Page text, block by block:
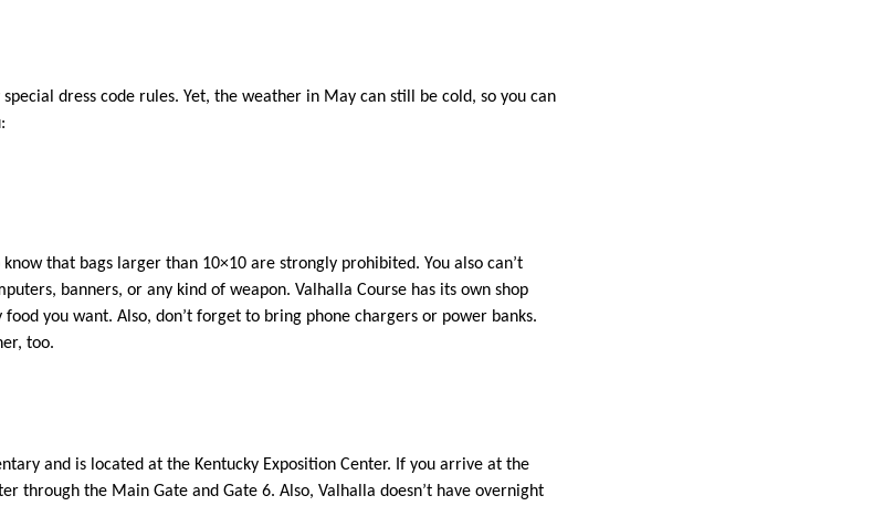
dress code rules. Yet, the weather in May can still be cold, so you can
that bags larger than 10×10 are strongly prohibited. You also can’t
banners, or any kind of weapon. Valhalla Course has its own shop
you want. Also, don’t forget to bring phone chargers or power banks.
too.
and is located at the Kentucky Exposition Center. If you arrive at the
through the Main Gate and Gate 6. Also, Valhalla doesn’t have overnight